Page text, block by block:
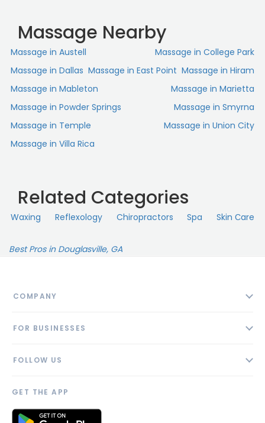
Massage Nearby
Massage in Austell
Massage in College Park
Massage in Dallas Massage in East Point Massage in Hiram
Massage in Mableton
Massage in Marietta
Massage in Powder Springs
Massage in Smyrna
Massage in Temple
Massage in Union City
Massage in Villa Rica
Related Categories
Waxing Reflexology Chiropractors Spa Skin Сare
Best Pros in Douglasville, GA
COMPANY
Blog
FOR BUSINESSES
AI Profile
Link to us
FOLLOW US
GET THE APP